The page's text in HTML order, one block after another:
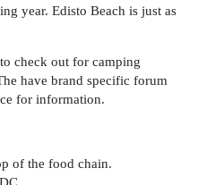
year. Edisto Beach is just as
check out for camping
have brand specific forum
for information.
of the food chain.